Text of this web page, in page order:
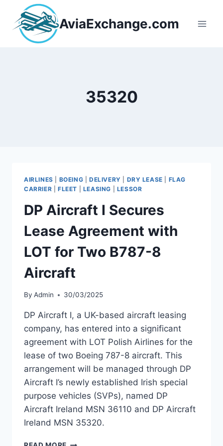
content
AviaExchange.com
35320
AIRLINES BOEING DELIVERY DRY LEASE
FLAG
CARRIER
FLEET LEASING LESSOR
DP Aircraft I Secures
Lease Agreement with
LOT for Two B787-8
Aircraft
By Admin 30/03/2025
DP Aircraft I, a UK-based aircraft leasing
company, has entered into a significant
agreement with LOT Polish Airlines for the
lease of two Boeing 787-8 aircraft. This
arrangement will be managed through DP
Aircraft I’s newly established Irish special
purpose vehicles (SVPs), named DP
Aircraft Ireland MSN 36110 and DP Aircraft
Ireland MSN 35320.
DP